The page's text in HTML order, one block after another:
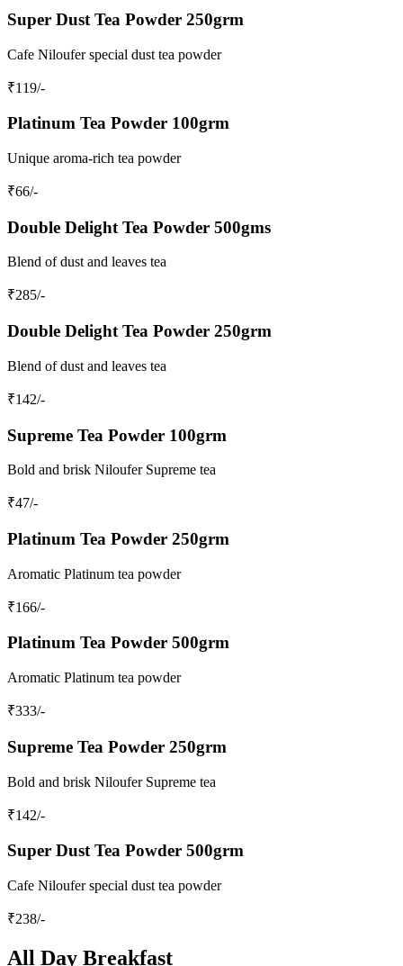
Super Dust Tea Powder 250grm
Cafe Niloufer special dust tea powder
₹119/-
Platinum Tea Powder 100grm
Unique aroma-rich tea powder
₹66/-
Double Delight Tea Powder 500gms
Blend of dust and leaves tea
₹285/-
Double Delight Tea Powder 250grm
Blend of dust and leaves tea
₹142/-
Supreme Tea Powder 100grm
Bold and brisk Niloufer Supreme tea
₹47/-
Platinum Tea Powder 250grm
Aromatic Platinum tea powder
₹166/-
Platinum Tea Powder 500grm
Aromatic Platinum tea powder
₹333/-
Supreme Tea Powder 250grm
Bold and brisk Niloufer Supreme tea
₹142/-
Super Dust Tea Powder 500grm
Cafe Niloufer special dust tea powder
₹238/-
All Day Breakfast